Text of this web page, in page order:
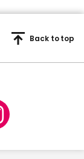
Back to top